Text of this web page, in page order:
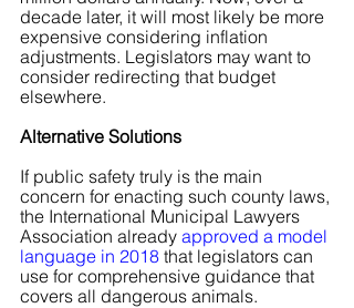
decade later, it will most likely be more
expensive considering inflation
adjustments. Legislators may want to
consider redirecting that budget
elsewhere.
Alternative Solutions
If public safety truly is the main
concern for enacting such county laws,
the International Municipal Lawyers
Association already approved a model
language in 2018 that legislators can
use for comprehensive guidance that
covers all dangerous animals.